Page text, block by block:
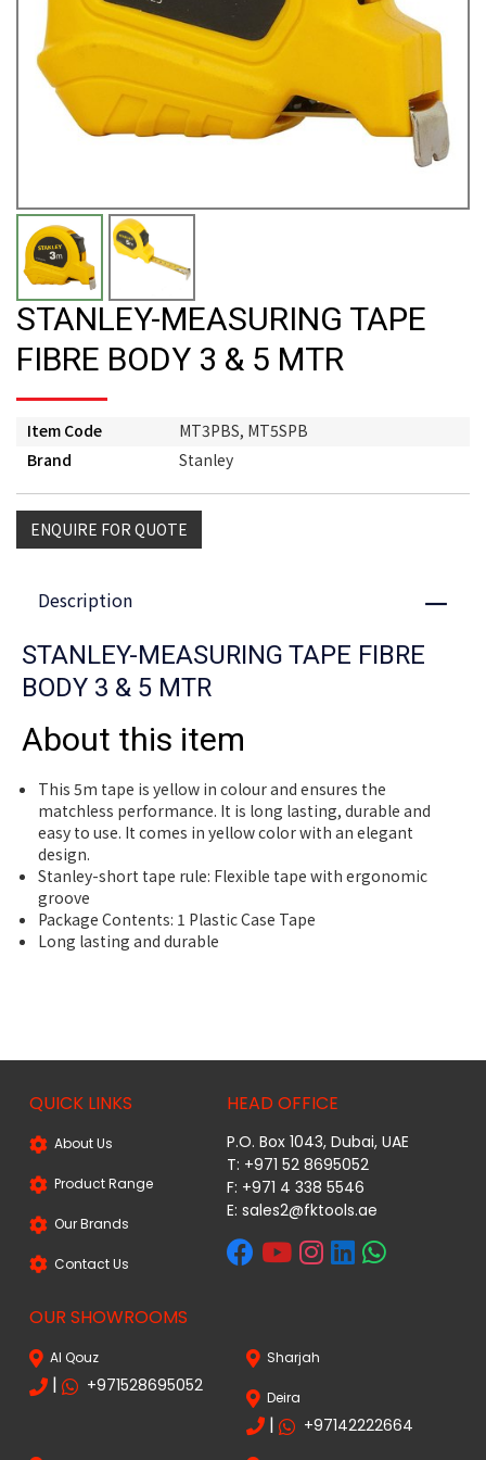
STANLEY-MEASURING TAPE
FIBRE BODY 3 & 5 MTR
Item Code
MT3PBS, MT5SPB
Brand
Stanley
ENQUIRE FOR QUOTE
Description Close
STANLEY-MEASURING TAPE FIBRE
BODY 3 & 5 MTR
About this item
This 5m tape is yellow in colour and ensures the
matchless performance. It is long lasting, durable and
easy to use. It comes in yellow color with an elegant
design.
Stanley-short tape rule: Flexible tape with ergonomic
groove
Package Contents: 1 Plastic Case Tape
Long lasting and durable
QUICK LINKS
About Us
Product Range
Our Brands
Contact Us
HEAD OFFICE
P.O. Box 1043, Dubai, UAE
T: +971 52 8695052
F: +971 4 338 5546
E:sales2@fktools.ae
OUR SHOWROOMS
Al Qouz
| +971528695052
Sharjah
Deira
| +97142222664